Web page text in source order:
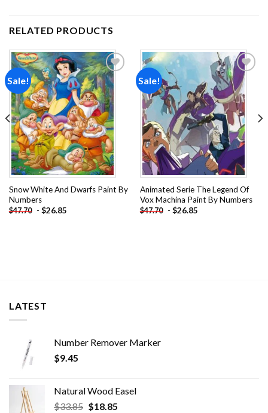
RELATED PRODUCTS
Sale!
Add to
wishlist
Snow White And Dwarfs Paint By
Numbers
$47.70 - $26.85
Sale!
Add to
wishlist
Animated Serie The Legend Of
Vox Machina Paint By Numbers
$47.70 - $26.85
LATEST
Number Remover Marker
$9.45
Natural Wood Easel
$33.85 Original
$18.85Current